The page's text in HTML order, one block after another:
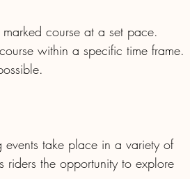
course at a set pace.
within a specific time frame.
take place in a variety of
riders the opportunity to explore